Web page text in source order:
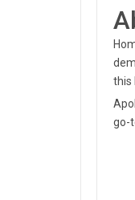
this
go-